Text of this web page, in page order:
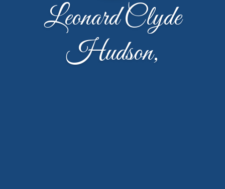
Leonard Clyde
Hudson,